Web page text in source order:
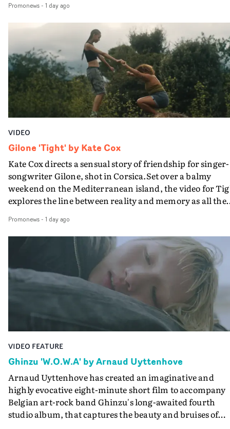
PinkPantheress, no less) tells the couple to leave the
in their convertible with Natanya's personalised
plate.A fun video for the singer-songwriter and
bringing back a classy, old school R&B style - and on the
verge of big things.
Promonews- 1 day ago
VIDEO
Gilone 'Tight' by Kate Cox
Kate Cox directs a sensual story of friendship for singer-
songwriter Gilone, shot in Corsica.Set over a balmy
weekend on the Mediterranean island, the video for
explores the line between reality and memory as all the
companion.Cox, the director of short films Vert, Torr
Queen Of The Sea and the feature film Into The Deep,
creates a soothing atmosphere in this gorgeous setting,
keeping the story from Gilone's perspective, aided by
lovely cinematography by Vlad Barin - who also graded
the video at Studio RM - and the edit by Leah Burton at
Final Cut.The result is an alluring showcase for the
Guadalupe-born, London-based musician.
Promonews- 1 day ago
VIDEO FEATURE
Ghinzu 'W.O.W.A' by Arnaud Uyttenhove
Arnaud Uyttenhove has created an imaginative and
highly evocative eight-minute short film to accompany
Belgian art-rock band Ghinzu's long-awaited fourth
studio album, that captures the beauty and bruises of